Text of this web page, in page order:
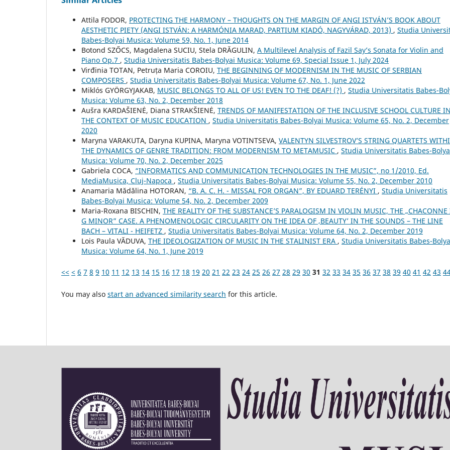
Attila FODOR, PROTECTING THE HARMONY – THOUGHTS ON THE MARGIN OF ANGI ISTVÁN’S BOOK ABOUT
AESTHETIC PIETY (ANGI ISTVÁN: A HARMÓNIA MARAD, PARTIUM KIADÓ, NAGYVÁRAD, 2013) , Studia
Babes-Bolyai Musica: Volume 59, No. 1, June 2014
Botond SZŐCS, Magdalena SUCIU, Stela DRĂGULIN, A Multilevel Analysis of Fazil Say’s Sonata for Violin and
Piano Op.7 , Studia Universitatis Babes-Bolyai Musica: Volume 69, Special Issue 1, July 2024
Virđinia TOTAN, Petruța Maria COROIU, THE BEGINNING OF MODERNISM IN THE MUSIC OF SERBIAN
COMPOSERS , Studia Universitatis Babes-Bolyai Musica: Volume 67, No. 1, June 2022
Miklós GYÖRGYJAKAB, MUSIC BELONGS TO ALL OF US! EVEN TO THE DEAF! (?) , Studia Universitatis Babes-
Musica: Volume 63, No. 2, December 2018
Aušra KARDAŠIENĖ, Diana STRAKŠIENĖ, TRENDS OF MANIFESTATION OF THE INCLUSIVE SCHOOL CULTURE IN
THE CONTEXT OF MUSIC EDUCATION , Studia Universitatis Babes-Bolyai Musica: Volume 65, No. 2, December
2020
Maryna VARAKUTA, Daryna KUPINA, Maryna VOTINTSEVA, VALENTYN SILVESTROV’S STRING QUARTETS
THE DYNAMICS OF GENRE TRADITION: FROM MODERNISM TO METAMUSIC , Studia Universitatis Babes-
Musica: Volume 70, No. 2, December 2025
Gabriela COCA, “INFORMATICS AND COMMUNICATION TECHNOLOGIES IN THE MUSIC”, no 1/2010, Ed.
MediaMusica, Cluj-Napoca , Studia Universitatis Babes-Bolyai Musica: Volume 55, No. 2, December 2010
Anamaria Mădălina HOTORAN, “B. A. C. H. - MISSAL FOR ORGAN”, BY EDUARD TERÉNYI , Studia Universitatis
Babes-Bolyai Musica: Volume 54, No. 2, December 2009
Maria-Roxana BISCHIN, THE REALITY OF THE SUBSTANCE’S PARALOGISM IN VIOLIN MUSIC, THE
G MINOR” CASE. A PHENOMENOLOGIC CIRCULARITY ON THE IDEA OF ‚BEAUTY’ IN THE SOUNDS – THE LINE
BACH – VITALI - HEIFETZ , Studia Universitatis Babes-Bolyai Musica: Volume 64, No. 2, December 2019
Lois Paula VĂDUVA, THE IDEOLOGIZATION OF MUSIC IN THE STALINIST ERA , Studia Universitatis Babes-
Musica: Volume 64, No. 1, June 2019
<< < 6 7 8 9 10 11 12 13 14 15 16 17 18 19 20 21 22 23 24 25 26 27 28 29 30 31 32 33 34 35 36 37 38 39 40 41 42 43
You may also start an advanced similarity search for this article.